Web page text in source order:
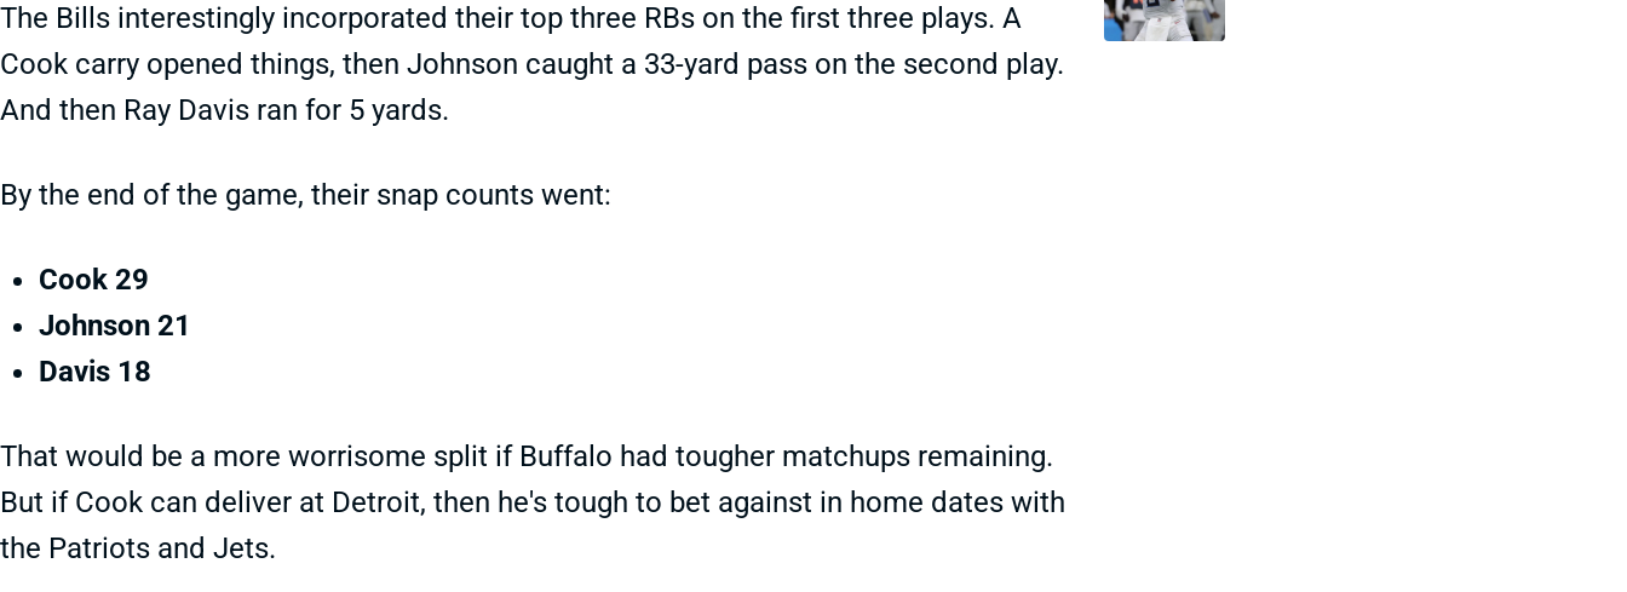
The Bills interestingly incorporated their top three RBs on the first three plays. A
Cook carry opened things, then Johnson caught a 33-yard pass on the second play.
And then Ray Davis ran for 5 yards.
By the end of the game, their snap counts went:
Cook 29
Johnson 21
Davis 18
That would be a more worrisome split if Buffalo had tougher matchups remaining.
But if Cook can deliver at Detroit, then he's tough to bet against in home dates with
the Patriots and Jets.